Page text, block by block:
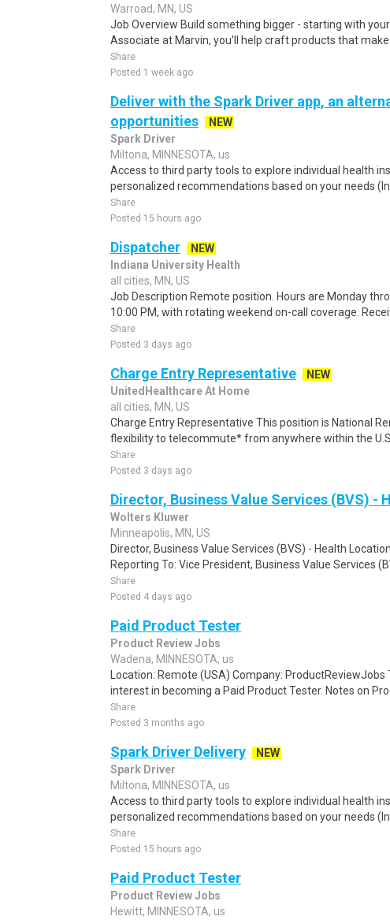
Warroad, MN, US
Job Overview Build something bigger - starting with
Associate at Marvin, you'll help craft products that make
Share
Posted 1 week ago
Deliver with the Spark Driver app, an
opportunities
NEW
Spark Driver
Miltona, MINNESOTA, us
Access to third party tools to explore individual health
personalized recommendations based on your needs
Share
Posted 15 hours ago
Dispatcher
NEW
Indiana University Health
all cities, MN, US
Job Description Remote position. Hours are Monday
10:00 PM, with rotating weekend on-call coverage.
Share
Posted 3 days ago
Charge Entry Representative
NEW
UnitedHealthcare At Home
all cities, MN, US
Charge Entry Representative This position is National
flexibility to telecommute* from anywhere within the U.S.
Share
Posted 3 days ago
Director, Business Value Services (BVS) -
Wolters Kluwer
Minneapolis, MN, US
Director, Business Value Services (BVS) - Health
Reporting To: Vice President, Business Value Services
Share
Posted 4 days ago
Paid Product Tester
Product Review Jobs
Wadena, MINNESOTA, us
Location: Remote (USA) Company:
interest in becoming a Paid Product Tester. Notes on
Share
Posted 3 months ago
Spark Driver Delivery
NEW
Spark Driver
Miltona, MINNESOTA, us
Access to third party tools to explore individual health
personalized recommendations based on your needs
Share
Posted 15 hours ago
Paid Product Tester
Product Review Jobs
Hewitt, MINNESOTA, us